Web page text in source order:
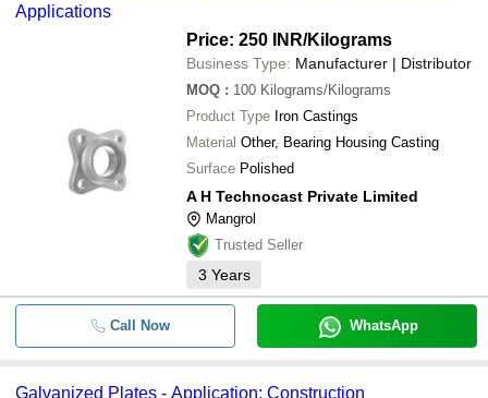
Applications
Price: 250 INR/Kilograms
Business Type: Manufacturer | Distributor
MOQ : 100 Kilograms/Kilograms
Product Type Iron Castings
Material Other, Bearing Housing Casting
Surface Polished
A H Technocast Private Limited
Mangrol
Trusted Seller
3 Years
Call Now WhatsApp
Galvanized Plates - Application: Construction